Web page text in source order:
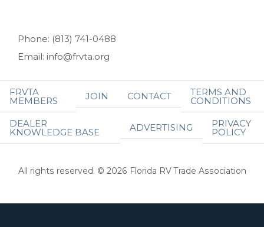
Phone: (813) 741-0488
Email: info@frvta.org
FRVTA
MEMBERS JOIN CONTACT TERMS AND
CONDITIONS
DEALER
KNOWLEDGE BASE ADVERTISING PRIVACY
POLICY
All rights reserved. © 2026 Florida RV Trade Association